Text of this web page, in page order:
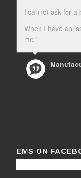
I cannot ask for a
When I have an
me.”
EMS ON